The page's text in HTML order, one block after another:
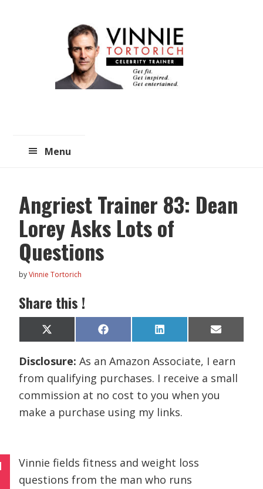
Menu
Angriest Trainer 83: Dean
Lorey Asks Lots of
Questions
byVinnie Tortorich
Share this !
Share
on
X
(
w
t
t
e
r
)
Share
on
F
a
e
o
k
Share
on
L
i
k
d
I
n
Share
on
E
m
i
Disclosure:As an Amazon Associate, I earn
from qualifying purchases. I receive a small
commission at no cost to you when you
make a purchase using my links.
Vinnie fields fitness and weight loss
questions from the man who runs